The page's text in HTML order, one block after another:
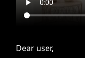
Dear user,